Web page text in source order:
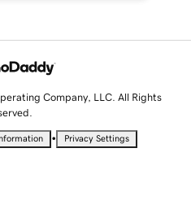
Company, LLC. All Rights
• Privacy Settings